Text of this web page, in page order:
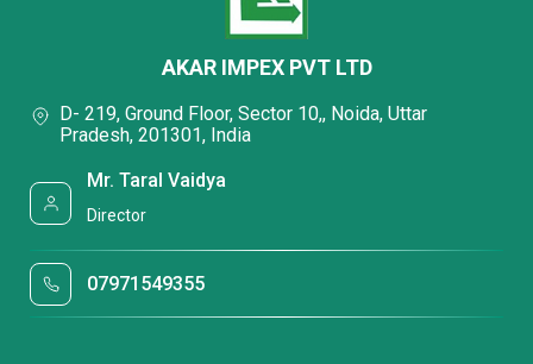
AKAR IMPEX PVT LTD
D- 219, Ground Floor, Sector 10,, Noida, Uttar
Pradesh, 201301, India
Mr. Taral Vaidya
Director
07971549355